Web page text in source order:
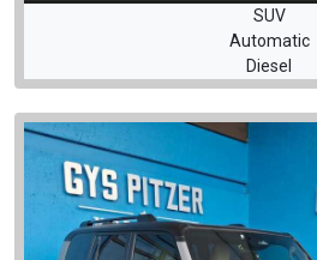
SUV
Automatic
Diesel